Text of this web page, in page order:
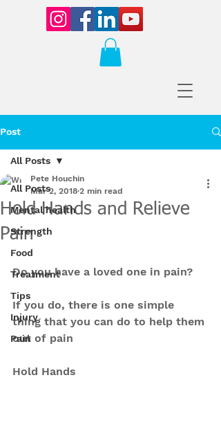
Post
All Posts
Mental health
Strength
Food
Treatment
Tips
Injury
Pain
All Posts
Hold Hands and Relieve
Pain
Pete Houchin
Mar 2, 2018 2 min read
Do you have a loved one in pain?
If you do, there is one simple
thing that you can do to help them
out of pain
Hold Hands